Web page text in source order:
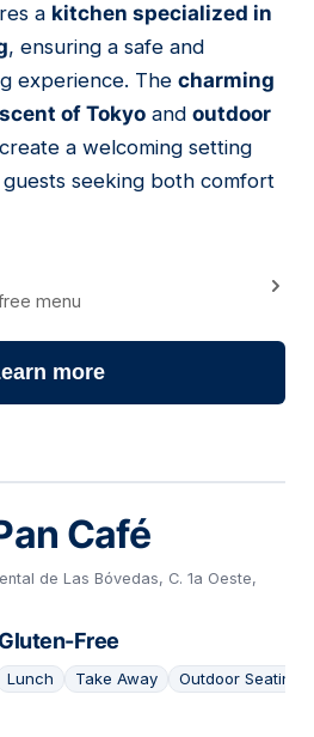
a kitchen specialized in
, ensuring a safe and
experience. The charming
of Tokyo and outdoor
create a welcoming setting
seeking both comfort
menu
more
Café
de Las Bóvedas, C. 1a Oeste,
Free
Lunch Take Away Outdoor Seating